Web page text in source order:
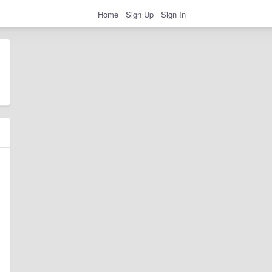
Home Sign Up Sign In